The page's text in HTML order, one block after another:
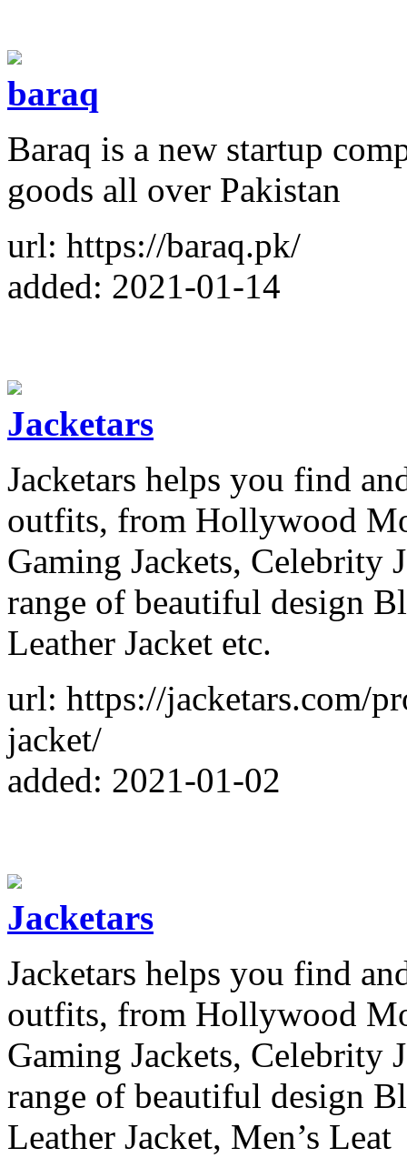
baraq
Baraq is a new startup
goods all over Pakistan
url: https://baraq.pk/
added: 2021-01-14
Jacketars
Jacketars helps you find
outfits, from Hollywood
Gaming Jackets, Celebrity
range of beautiful design
Leather Jacket etc.
url: https://jacketars.com/
jacket/
added: 2021-01-02
Jacketars
Jacketars helps you find
outfits, from Hollywood
Gaming Jackets, Celebrity
range of beautiful design
Leather Jacket, Men’s Leat